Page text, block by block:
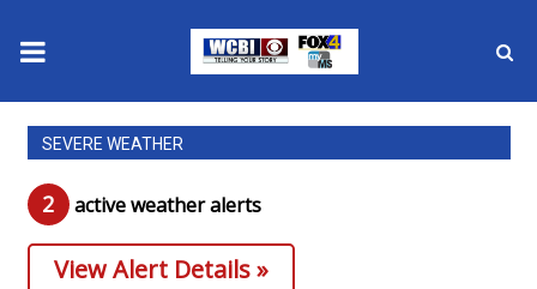
News
2025 Municipal Elections
Crime
SEVERE WEATHER
2 active weather alerts
View Alert Details »